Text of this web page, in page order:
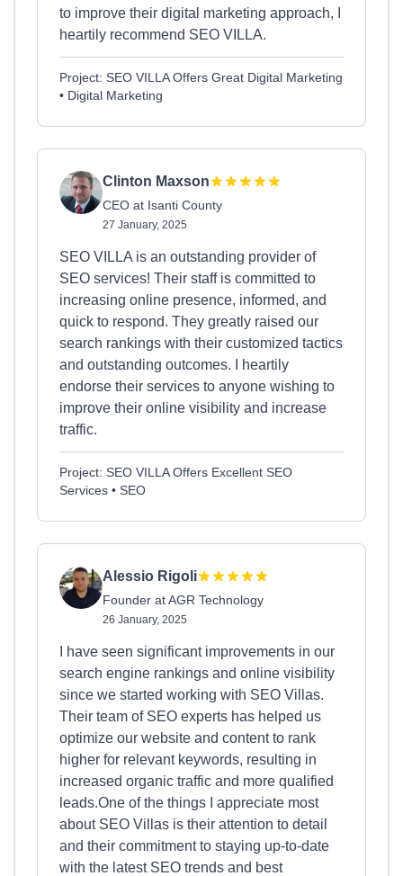
to improve their digital marketing approach, I
heartily recommend SEO VILLA.
Project: SEO VILLA Offers Great Digital Marketing
• Digital Marketing
Clinton Maxson
CEO at Isanti County
27 January, 2025
SEO VILLA is an outstanding provider of
SEO services! Their staff is committed to
increasing online presence, informed, and
quick to respond. They greatly raised our
search rankings with their customized tactics
and outstanding outcomes. I heartily
endorse their services to anyone wishing to
improve their online visibility and increase
traffic.
Project: SEO VILLA Offers Excellent SEO
Services • SEO
Alessio Rigoli
Founder at AGR Technology
26 January, 2025
I have seen significant improvements in our
search engine rankings and online visibility
since we started working with SEO Villas.
Their team of SEO experts has helped us
optimize our website and content to rank
higher for relevant keywords, resulting in
increased organic traffic and more qualified
leads.One of the things I appreciate most
about SEO Villas is their attention to detail
and their commitment to staying up-to-date
with the latest SEO trends and best